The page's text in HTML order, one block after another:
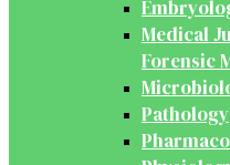
Medical
Forensic
Pathology